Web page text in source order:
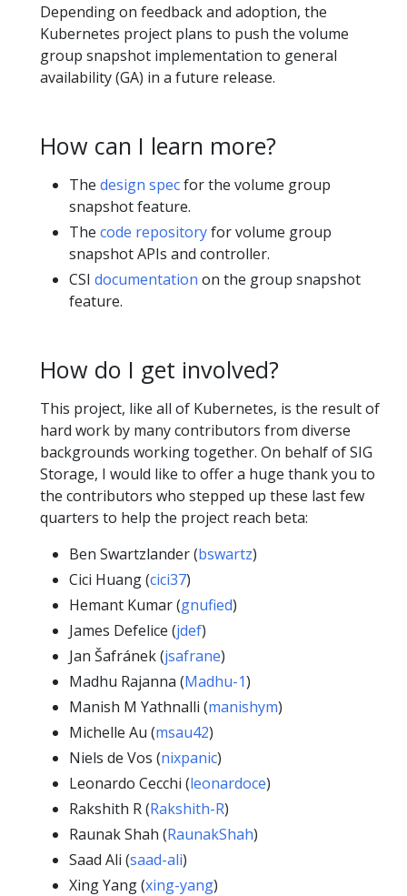
Depending on feedback and adoption, the
Kubernetes project plans to push the volume
group snapshot implementation to general
availability (GA) in a future release.
How can I learn more?
The design specfor the volume group
snapshot feature.
The code repositoryfor volume group
snapshot APIs and controller.
CSI documentation on the group snapshot
feature.
How do I get involved?
This project, like all of Kubernetes, is the result of
hard work by many contributors from diverse
backgrounds working together. On behalf of SIG
Storage, I would like to offer a huge thank you to
the contributors who stepped up these last few
quarters to help the project reach beta:
Ben Swartzlander (bswartz)
Cici Huang (cici37)
Hemant Kumar (gnufied)
James Defelice (jdef)
Jan Šafránek (jsafrane)
Madhu Rajanna (Madhu-1)
Manish M Yathnalli (manishym)
Michelle Au (msau42)
Niels de Vos (nixpanic)
Leonardo Cecchi (leonardoce)
Rakshith R (Rakshith-R)
Raunak Shah (RaunakShah)
Saad Ali (saad-ali)
Xing Yang (xing-yang)